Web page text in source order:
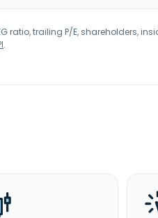
ratio, trailing P/E, shareholders,
.